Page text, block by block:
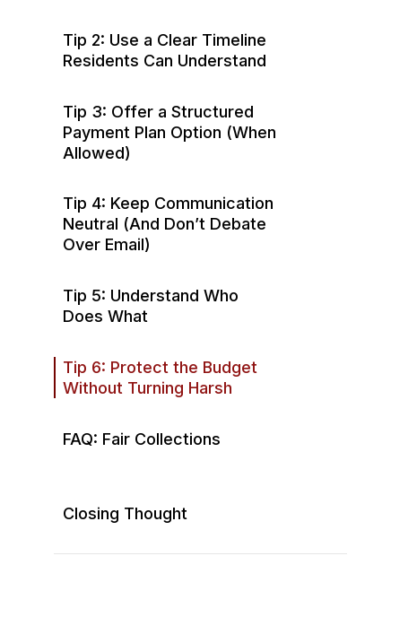
Tip 2: Use a Clear Timeline
Residents Can Understand
Tip 3: Offer a Structured
Payment Plan Option (When
Allowed)
Tip 4: Keep Communication
Neutral (And Don’t Debate
Over Email)
Tip 5: Understand Who
Does What
Tip 6: Protect the Budget
Without Turning Harsh
FAQ: Fair Collections
hardship situation?
Won’t collections make
Closing Thought